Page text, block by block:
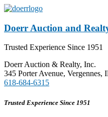
Doerr Auction and
Trusted Experience Since 1951
Doerr Auction & Realty, Inc.
345 Porter Avenue, Vergennes,
618-684-6315
Trusted Experience Since 1951